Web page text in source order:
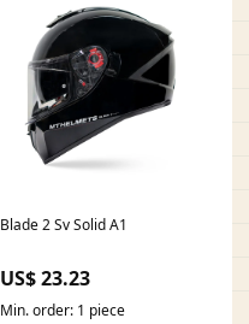
Blade 2 Sv Solid A1
US$ 23.23
Min. order: 1 piece